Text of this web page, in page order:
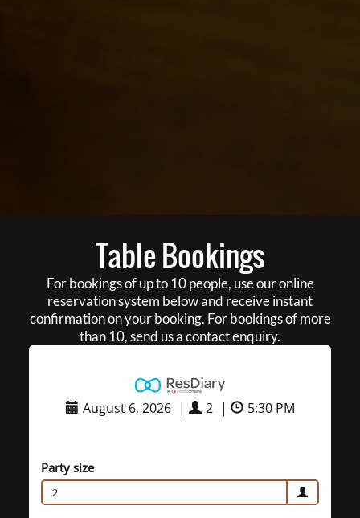
Table Bookings
For bookings of up to 10 people, use our online
reservation system below and receive instant
confirmation on your booking. For bookings of more
than 10, send us a contact enquiry.
August 6, 2026 | 2 | 5:30 PM
Party size
2